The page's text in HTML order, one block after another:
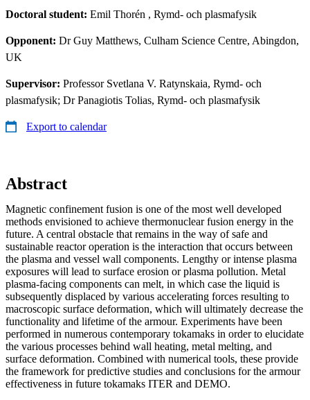
Doctoral student: Emil Thorén , Rymd- och plasmafysik
Opponent: Dr Guy Matthews, Culham Science Centre, Abingdon,
UK
Supervisor: Professor Svetlana V. Ratynskaia, Rymd- och
plasmafysik; Dr Panagiotis Tolias, Rymd- och plasmafysik
Export to calendar
Abstract
Magnetic confinement fusion is one of the most well developed
methods envisioned to achieve thermonuclear fusion energy in the
future. A central obstacle that remains in the way of safe and
sustainable reactor operation is the interaction that occurs between
the plasma and vessel wall components. Lengthy or intense plasma
exposures will lead to surface erosion or plasma pollution. Metal
plasma-facing components can melt, in which case the liquid is
subsequently displaced by various accelerating forces resulting to
macroscopic surface deformation, which will ultimately decrease the
functionality and lifetime of the armour. Experiments have been
performed in numerous contemporary tokamaks in order to elucidate
the various processes behind wall heating, metal melting, and
surface deformation. Combined with numerical tools, these provide
the framework for predictive studies and conclusions for the armour
effectiveness in future tokamaks ITER and DEMO.